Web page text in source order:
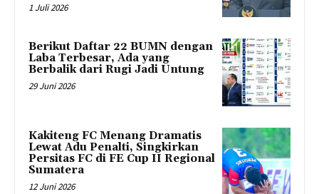
1 Juli 2026
Berikut Daftar 22 BUMN dengan
Laba Terbesar, Ada yang
Berbalik dari Rugi Jadi Untung
29 Juni 2026
Kakiteng FC Menang Dramatis
Lewat Adu Penalti, Singkirkan
Persitas FC di FE Cup II Regional
Sumatera
12 Juni 2026